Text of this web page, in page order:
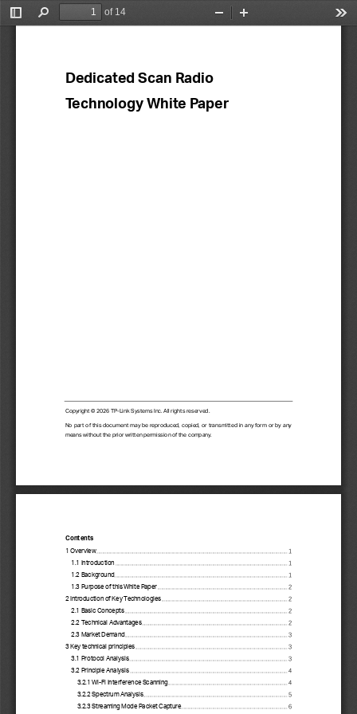
Toggle
Find
of 14
Zoom
Dedicated Scan Radio
Technology White Paper
Copyright © 2026 TP- Link Systems Inc. All rights reserved.
No part of this document may be reproduced, copied, or transmitted in any form or by any
means without the prior written permission of the company.
Contents
1 Overview.................................................................................................................................................. 1
1.1 Introduction ................................................................................................................................... 1
1.2 Background.................................................................................................................................... 1
1.3 Purpose of this White Paper................................................................................................... 2
2 Introduction of Key Technologies................................................................................................ 2
2.1 Basic Concepts............................................................................................................................ 2
2.2 Technical Advantages............................................................................................................... 2
2.3 Market Demand............................................................................................................................ 3
3 Key technical principles.................................................................................................................... 3
3.1 Protocol Analysis......................................................................................................................... 3
3.2 Principle Analysis........................................................................................................................ 4
3.2.1 Wi-Fi Interference Scanning........................................................................................... 4
3.2.2 Spectrum Analysis.............................................................................................................. 5
3.2.3 Streaming Mode Packet Capture................................................................................. 6